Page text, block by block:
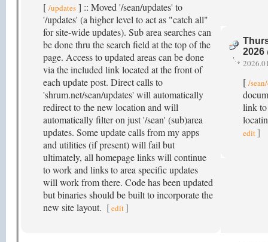
[ /updates ] :: Moved '/sean/updates' to
'/updates' (a higher level to act as "catch all"
for site-wide updates). Sub area searches can
be done thru the search field at the top of the
page. Access to updated areas can be done
via the included link located at the front of
each update post. Direct calls to
'shrum.net/sean/updates' will automatically
redirect to the new location and will
automatically filter on just '/sean' (sub)area
updates. Some update calls from my apps
and utilities (if present) will fail but
ultimately, all homepage links will continue
to work and links to area specific updates
will work from there. Code has been updated
but binaries should be built to incorporate the
new site layout. [edit ]
2026
[ /
link
edit ]